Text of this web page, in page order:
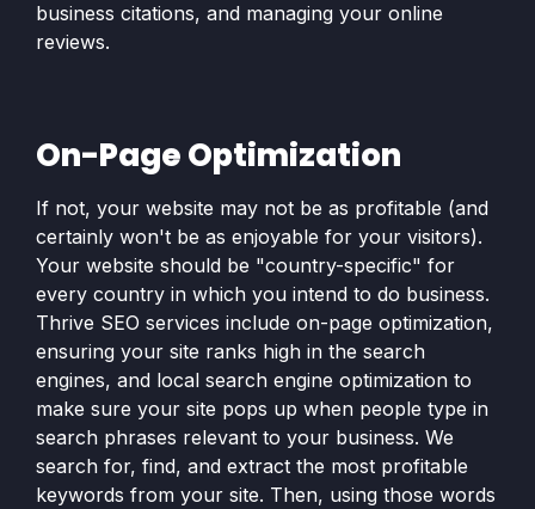
business citations, and managing your online
reviews.
On-Page Optimization
If not, your website may not be as profitable (and
certainly won't be as enjoyable for your visitors).
Your website should be "country-specific" for
every country in which you intend to do business.
Thrive SEO services include on-page optimization,
ensuring your site ranks high in the search
engines, and local search engine optimization to
make sure your site pops up when people type in
search phrases relevant to your business. We
search for, find, and extract the most profitable
keywords from your site. Then, using those words